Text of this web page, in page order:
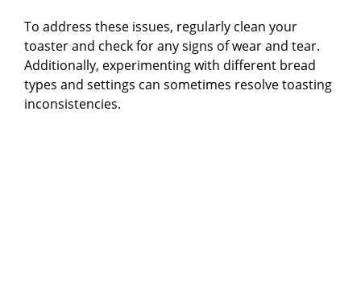
To address these issues, regularly clean your
toaster and check for any signs of wear and tear.
Additionally, experimenting with different bread
types and settings can sometimes resolve toasting
inconsistencies.